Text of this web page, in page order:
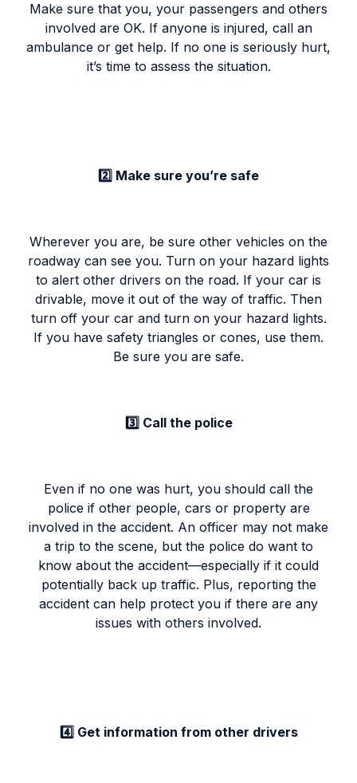
Make sure that you, your passengers and others
involved are OK. If anyone is injured, call an
ambulance or get help. If no one is seriously hurt,
it’s time to assess the situation.
2️⃣ Make sure you’re safe
Wherever you are, be sure other vehicles on the
roadway can see you. Turn on your hazard lights
to alert other drivers on the road. If your car is
drivable, move it out of the way of traffic. Then
turn off your car and turn on your hazard lights.
If you have safety triangles or cones, use them.
Be sure you are safe.
3️⃣ Call the police
Even if no one was hurt, you should call the
police if other people, cars or property are
involved in the accident. An officer may not make
a trip to the scene, but the police do want to
know about the accident—especially if it could
potentially back up traffic. Plus, reporting the
accident can help protect you if there are any
issues with others involved.
4️⃣ Get information from other drivers